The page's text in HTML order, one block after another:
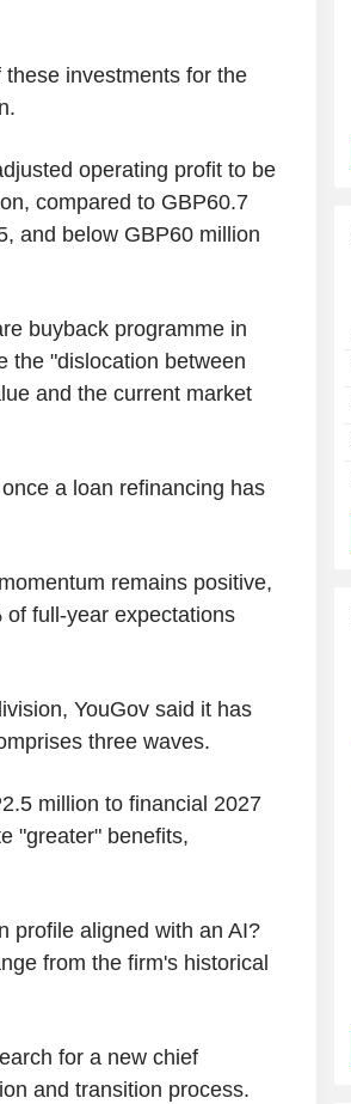
investments for the
operating profit to be
compared to GBP60.7
and below GBP60 million
buyback programme in
the "dislocation between
and the current market
a loan refinancing has
remains positive,
full-year expectations
YouGov said it has
three waves.
million to financial 2027
"greater" benefits,
profile aligned with an AI?
from the firm's historical
for a new chief
and transition process.